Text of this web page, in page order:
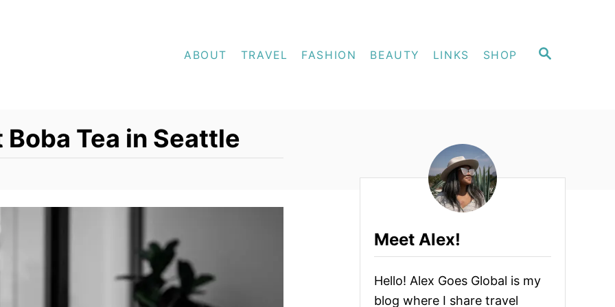
S
ABOUT TRAVEL FASHION BEAUTY LINKS SHOP
Tea in Seattle
Meet Alex!
Hello! Alex Goes Global is my
blog where I share travel